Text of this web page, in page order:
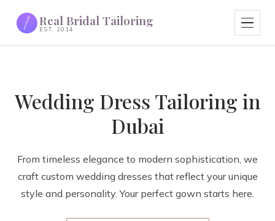
Real Bridal Tailoring
EST. 2014
Wedding Dress Tailoring in
Dubai
From timeless elegance to modern sophistication, we
craft custom wedding dresses that reflect your unique
style and personality. Your perfect gown starts here.